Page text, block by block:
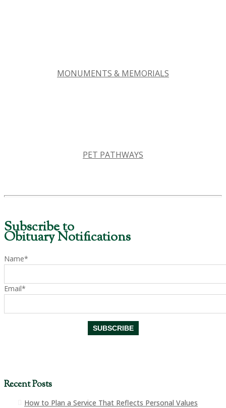
MONUMENTS & MEMORIALS
PET PATHWAYS
Subscribe to
Obituary Notifications
Name*
Email*
Recent Posts
How to Plan a Service That Reflects Personal Values